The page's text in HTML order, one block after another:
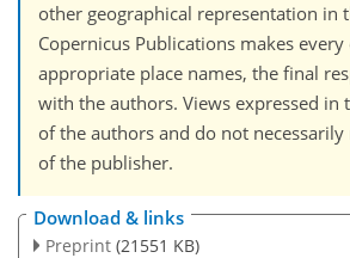
other geographical representation in
Copernicus Publications makes
appropriate place names, the final
with the authors. Views expressed in
of the authors and do not
of the publisher.
Download & links
Preprint (21551 KB)